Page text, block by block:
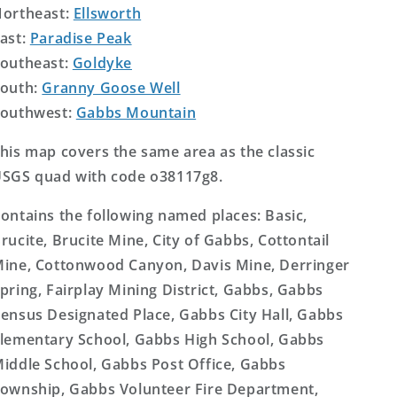
Ellsworth
Paradise Peak
Goldyke
Granny Goose Well
Gabbs Mountain
map covers the same area as the classic
quad with code o38117g8.
the following named places: Basic,
Brucite Mine, City of Gabbs, Cottontail
Cottonwood Canyon, Davis Mine, Derringer
Fairplay Mining District, Gabbs, Gabbs
Designated Place, Gabbs City Hall, Gabbs
School, Gabbs High School, Gabbs
School, Gabbs Post Office, Gabbs
Gabbs Volunteer Fire Department,